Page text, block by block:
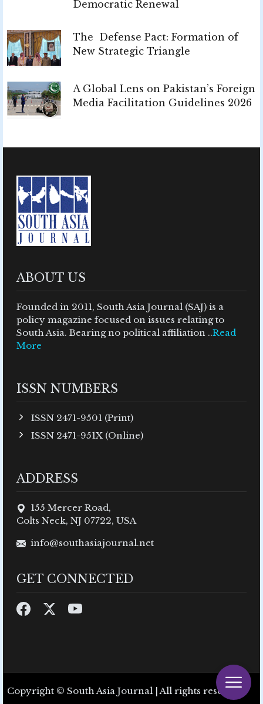
Democratic Renewal
The Defense Pact: Formation of
New Strategic Triangle
A Global Lens on Pakistan’s Foreign
Media Facilitation Guidelines 2026
ABOUT US
Founded in 2011, South Asia Journal (SAJ) is a
policy magazine focused on issues relating to
South Asia. Bearing no political affiliation ..Read
More
ISSN NUMBERS
ISSN 2471-9501 (Print)
ISSN 2471-951X (Online)
ADDRESS
155 Mercer Road,
Colts Neck, NJ 07722, USA
info@southasiajournal.net
GET CONNECTED
Copyright © South Asia Journal | All rights reserved.